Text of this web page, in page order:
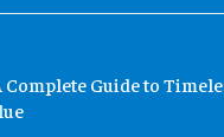
Complete Guide to